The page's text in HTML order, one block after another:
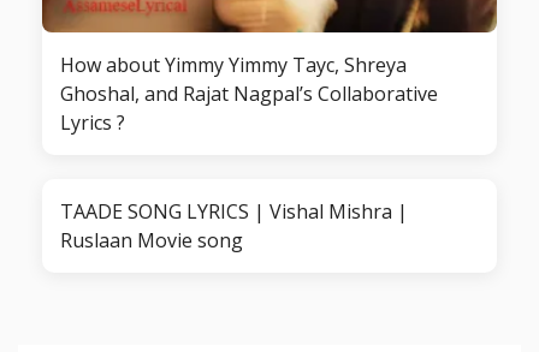
How about Yimmy Yimmy Tayc, Shreya
Ghoshal, and Rajat Nagpal’s Collaborative
Lyrics ?
TAADE SONG LYRICS | Vishal Mishra |
Ruslaan Movie song